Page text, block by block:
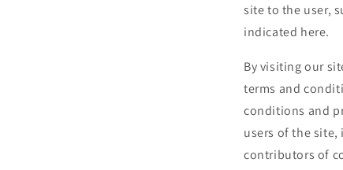
site to the user,
indicated here.
By visiting our
terms and
conditions and
users of the
contributors of